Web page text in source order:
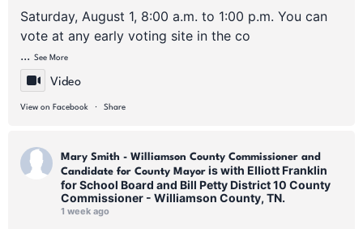
Saturday, August 1, 8:00 a.m. to 1:00 p.m. You can
vote at any early voting site in the co
... See More
Video
View on Facebook · Share
Mary Smith - Williamson County Commissioner and
Candidate for County Mayor is with Elliott Franklin
for School Board and Bill Petty District 10 County
Commissioner - Williamson County, TN.
1 week ago